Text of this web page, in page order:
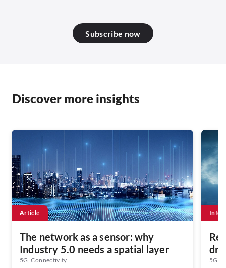
Subscribe now
Discover more insights
Article
The network as a sensor: why
Industry 5.0 needs a spatial layer
5G, Connectivity 5G,